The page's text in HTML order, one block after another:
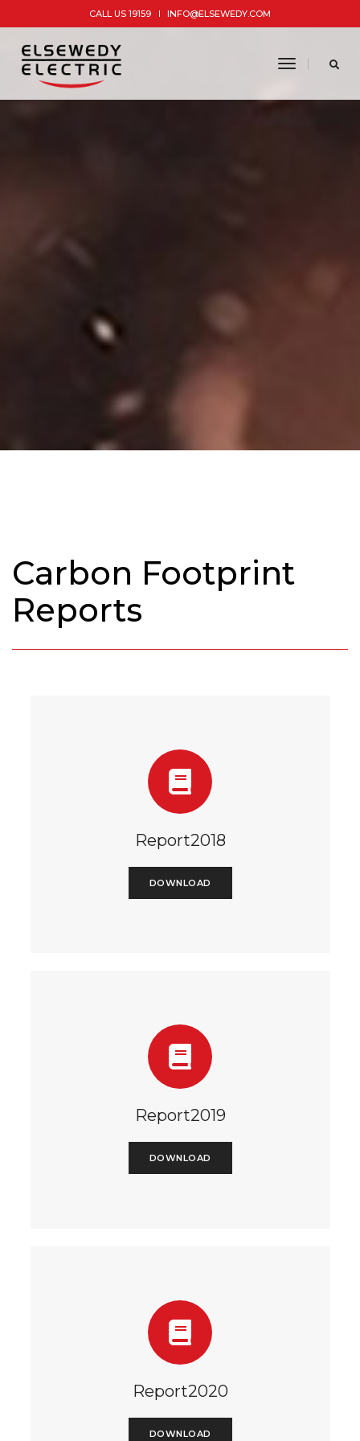
CALL US 19159 INFO@ELSEWEDY.COM
toggle
Carbon Footprint
Reports
Report2018
DOWNLOAD
Report2019
DOWNLOAD
Report2020
DOWNLOAD